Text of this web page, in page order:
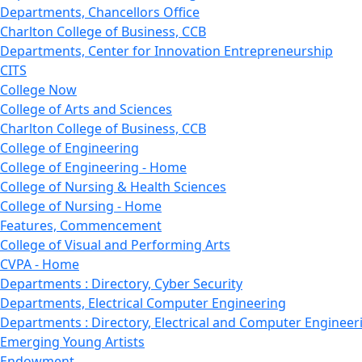
Departments, Chancellors Office
Charlton College of Business, CCB
Departments, Center for Innovation Entrepreneurship
CITS
College Now
College of Arts and Sciences
Charlton College of Business, CCB
College of Engineering
College of Engineering - Home
College of Nursing & Health Sciences
College of Nursing - Home
Features, Commencement
College of Visual and Performing Arts
CVPA - Home
Departments : Directory, Cyber Security
Departments, Electrical Computer Engineering
Departments : Directory, Electrical and Computer
Emerging Young Artists